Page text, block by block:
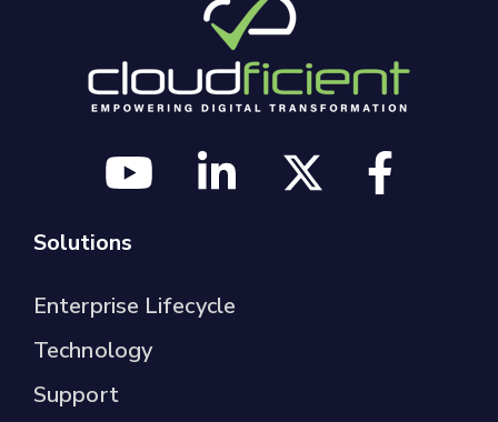
Solutions
Enterprise Lifecycle
Technology
Support